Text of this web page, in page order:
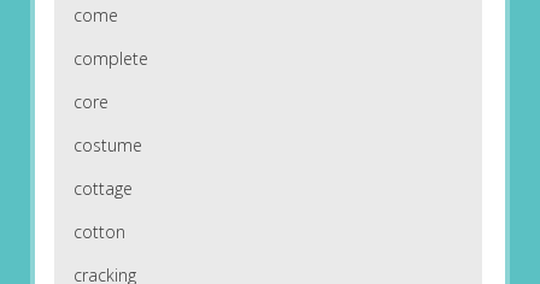
come
complete
core
costume
cottage
cotton
cracking